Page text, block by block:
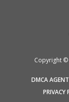
Copyright ©
DMCA AGENT
PRIVACY